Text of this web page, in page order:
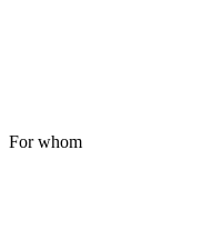
For whom